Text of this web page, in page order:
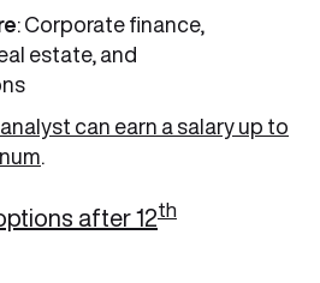
: Corporate finance,
estate, and
can earn a salary up to
after 12th